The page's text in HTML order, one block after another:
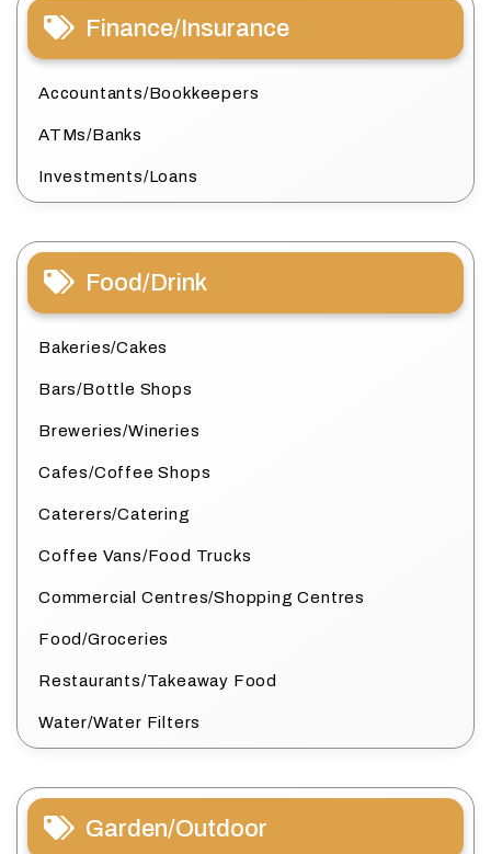
Finance/Insurance
Accountants/Bookkeepers
ATMs/Banks
Investments/Loans
Food/Drink
Bakeries/Cakes
Bars/Bottle Shops
Breweries/Wineries
Cafes/Coffee Shops
Caterers/Catering
Coffee Vans/Food Trucks
Commercial Centres/Shopping Centres
Food/Groceries
Restaurants/Takeaway Food
Water/Water Filters
Garden/Outdoor